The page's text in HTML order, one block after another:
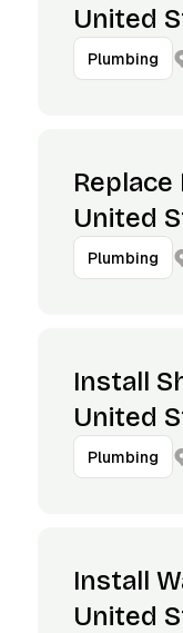
United
Plumbing
United
Plumbing
Install
United
Plumbing
Install
United